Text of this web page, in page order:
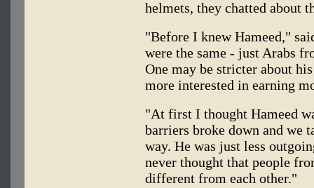
helmets, they chatted about
"Before I knew Hameed,"
were the same - just Arabs
One may be stricter about
more interested in earning
"At first I thought Hameed
barriers broke down and we
way. He was just less
never thought that people
different from each other."